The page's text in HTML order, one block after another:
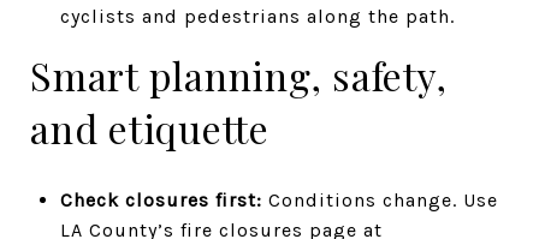
cyclists and pedestrians along the path.
Smart planning, safety,
and etiquette
Check closures first: Conditions change. Use
LA County’s fire closures page at